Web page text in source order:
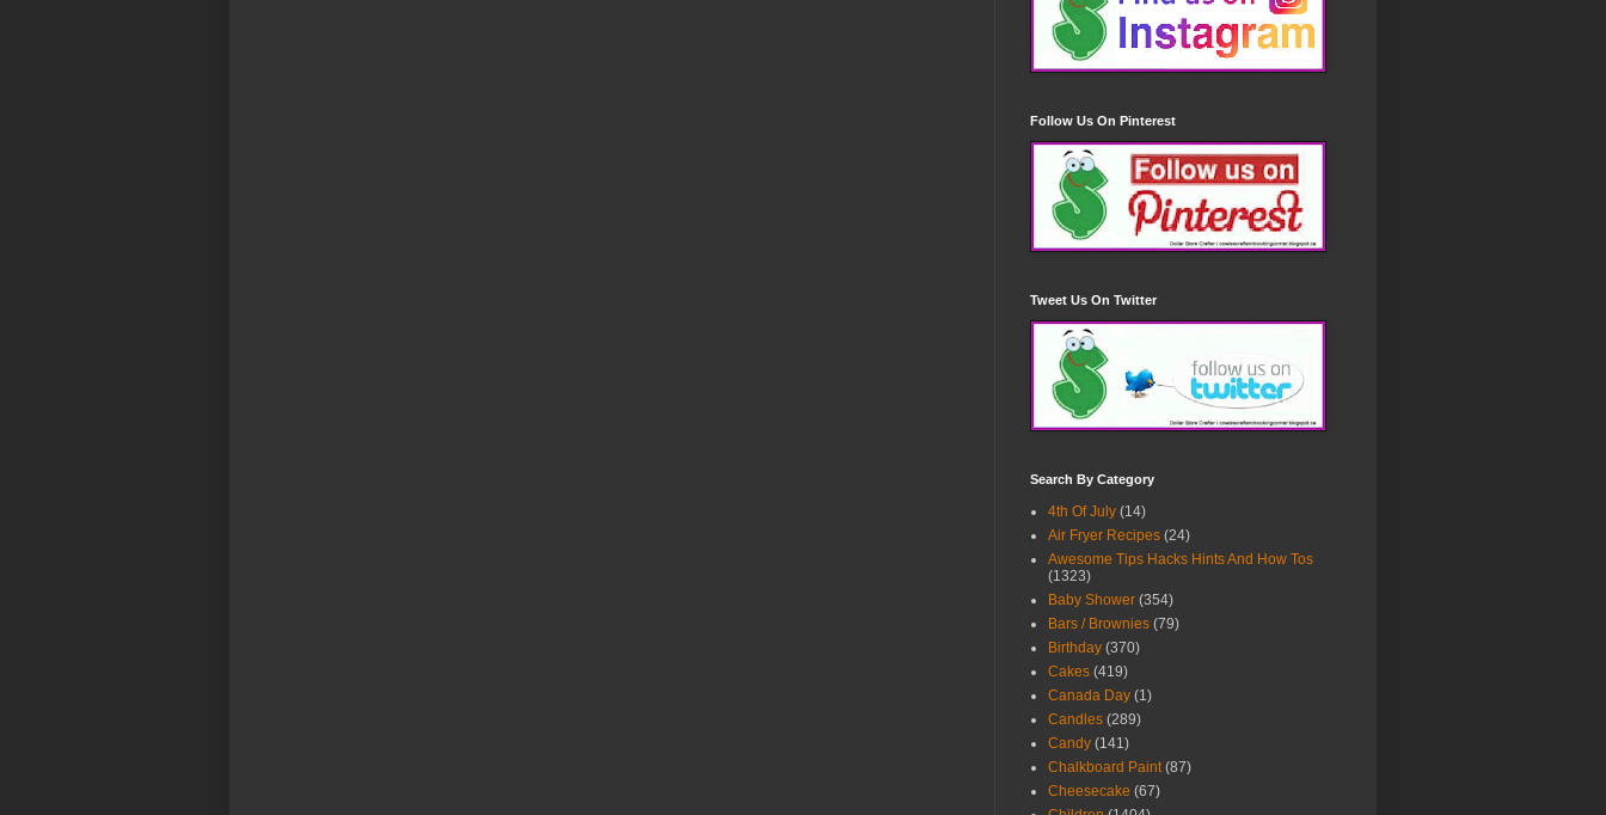
Follow Us On Pinterest
Tweet Us On Twitter
Search By Category
4th Of July (14)
Air Fryer Recipes (24)
Awesome Tips Hacks Hints And How Tos
(1323)
Baby Shower (354)
Bars / Brownies (79)
Birthday (370)
Cakes (419)
Canada Day (1)
Candles (289)
Candy (141)
Chalkboard Paint (87)
Cheesecake (67)